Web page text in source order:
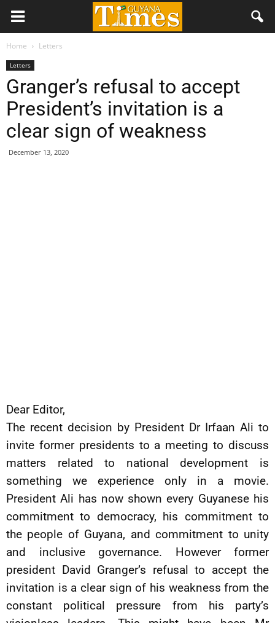
Home Letters
Letters
Granger’s refusal to accept
President’s invitation is a
clear sign of weakness
December 13, 2020
Dear Editor,
The recent decision by President Dr Irfaan Ali to
invite former presidents to a meeting to discuss
matters related to national development is
something we experience only in a movie.
President Ali has now shown every Guyanese his
commitment to democracy, his commitment to
the people of Guyana, and commitment to unity
and inclusive governance. However former
president David Granger’s refusal to accept the
invitation is a clear sign of his weakness from the
constant political pressure from his party’s